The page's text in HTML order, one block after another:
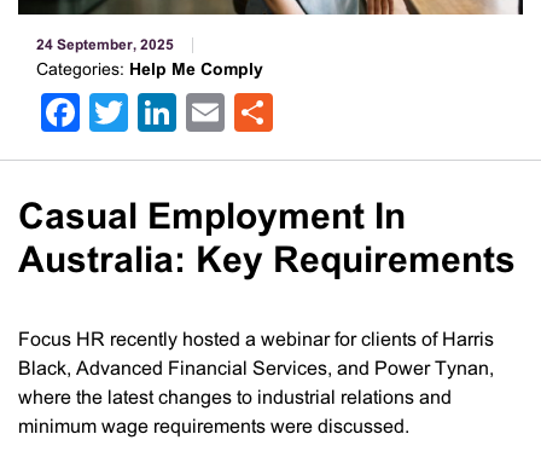
24 September, 2025
Categories: Help Me Comply
Facebook
Twitter
LinkedIn
Email
Casual Employment In
Australia: Key Requirements
Focus HR recently hosted a webinar for clients of Harris
Black, Advanced Financial Services, and Power Tynan,
where the latest changes to industrial relations and
minimum wage requirements were discussed.